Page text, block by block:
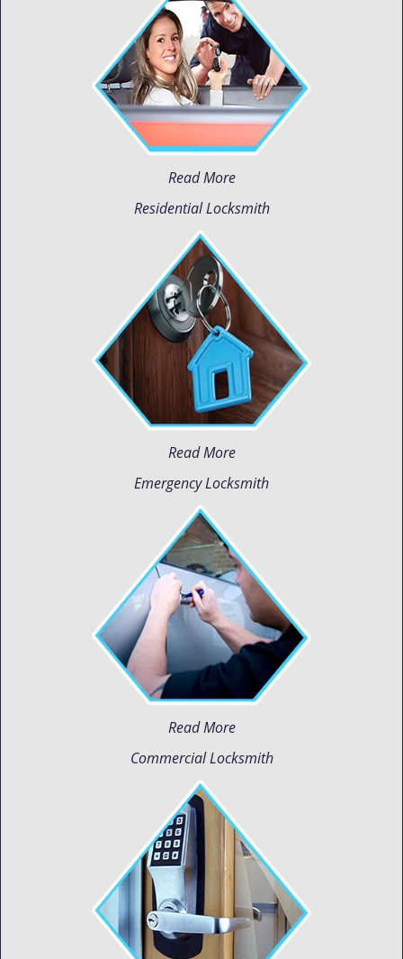
Read More
Residential Locksmith
Read More
Emergency Locksmith
Read More
Commercial Locksmith